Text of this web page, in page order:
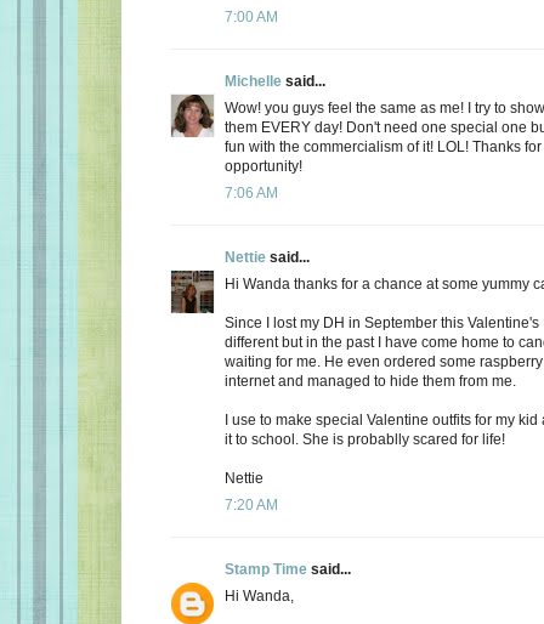
7:00 AM
Michelle said...
Wow! you guys feel the same as me! I try to
them EVERY day! Don't need one special one
fun with the commercialism of it! LOL! Thanks
opportunity!
7:06 AM
Nettie said...
Hi Wanda thanks for a chance at some yummy
Since I lost my DH in September this
different but in the past I have come home to
waiting for me. He even ordered some
internet and managed to hide them from me.
I use to make special Valentine outfits for my
it to school. She is probablly scared for life!
Nettie
7:20 AM
Stamp Time said...
Hi Wanda,